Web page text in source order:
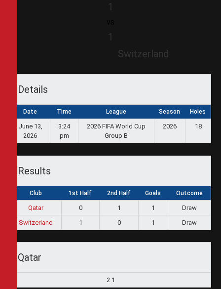
1
1
Switzerland
Details
Date Time League Season Holes
June 13,
2026
3:24
pm
2026 FIFA World Cup
Group B
2026 18
Results
Club 1st Half 2nd Half Goals Outcome
Qatar 0 1 1
Draw
Switzerland
1 0 1 Draw
Qatar
2 1